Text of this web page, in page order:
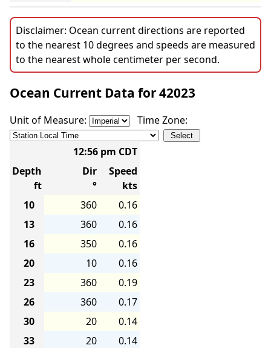
Disclaimer: Ocean current directions are reported
to the nearest 10 degrees and speeds are measured
to the nearest whole centimeter per second.
Ocean Current Data for 42023
Unit of Measure: Time Zone:
12:56 pm CDT
Depth
ft
Dir
°
Speed
kts
10
360
0.16
13
360
0.16
16
350
0.16
20
10
0.16
23
360
0.19
26
360
0.17
30
20
0.14
33
20
0.14